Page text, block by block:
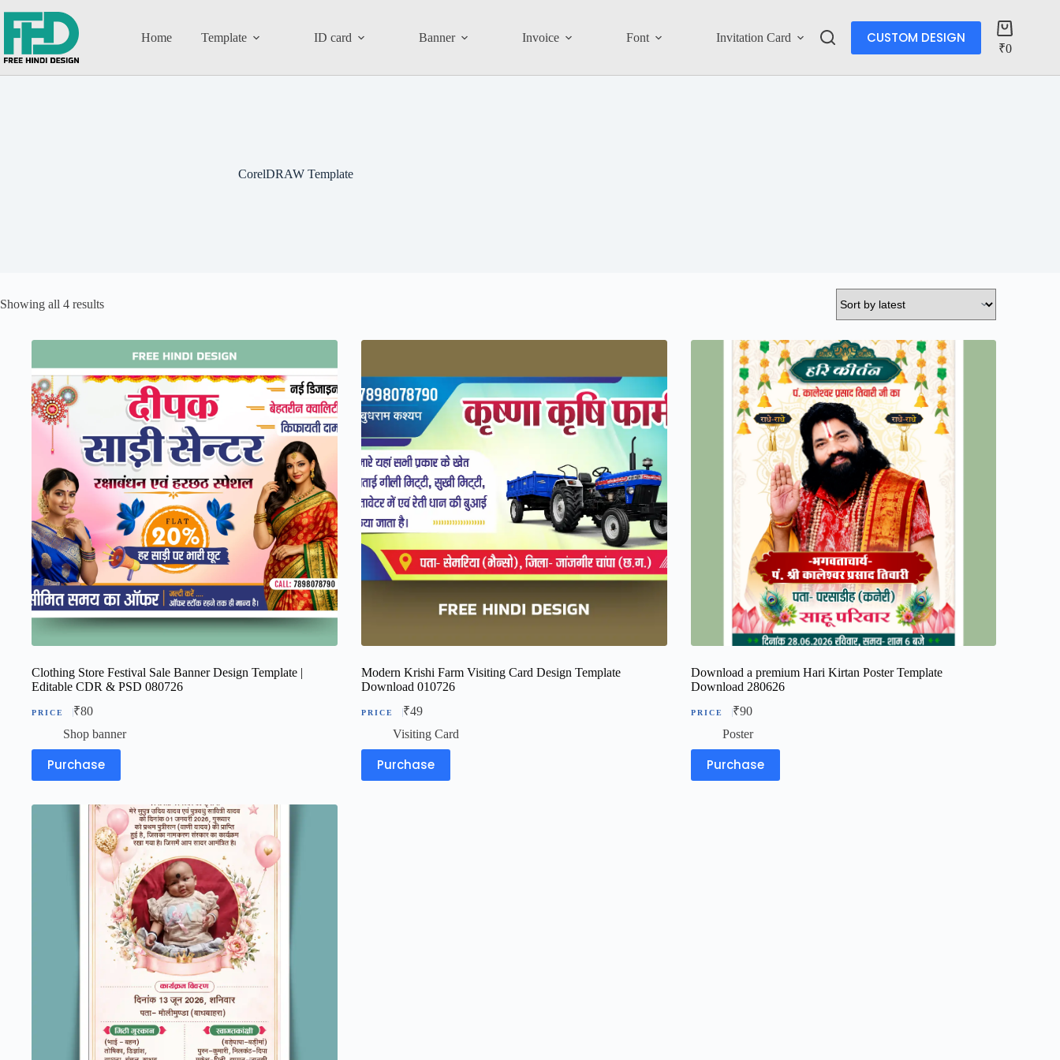
Home Template ID card Banner Invoice Font Invitation Card Account
CUSTOM DESIGN
₹0
CorelDRAW Template
Showing all 4 results
Clothing Store Festival Sale Banner Design Template |
Editable CDR & PSD 080726
₹80
Shop banner
Purchase
Modern Krishi Farm Visiting Card Design Template
Download 010726
₹49
Visiting Card
Purchase
Download a premium Hari Kirtan Poster Template
Download 280626
₹90
Poster
Purchase